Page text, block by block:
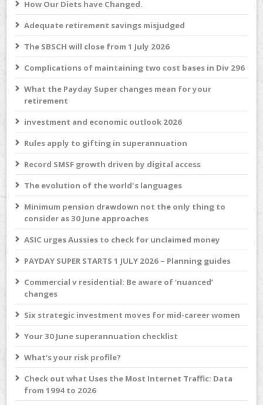
How Our Diets have Changed.
Adequate retirement savings misjudged
The SBSCH will close from 1 July 2026
Complications of maintaining two cost bases in Div 296
What the Payday Super changes mean for your
retirement
investment and economic outlook 2026
Rules apply to gifting in superannuation
Record SMSF growth driven by digital access
The evolution of the world's languages
Minimum pension drawdown not the only thing to
consider as 30 June approaches
ASIC urges Aussies to check for unclaimed money
PAYDAY SUPER STARTS 1 JULY 2026 – Planning guides
Commercial v residential: Be aware of ‘nuanced’
changes
Six strategic investment moves for mid-career women
Your 30 June superannuation checklist
What’s your risk profile?
Check out what Uses the Most Internet Traffic: Data
from 1994 to 2026